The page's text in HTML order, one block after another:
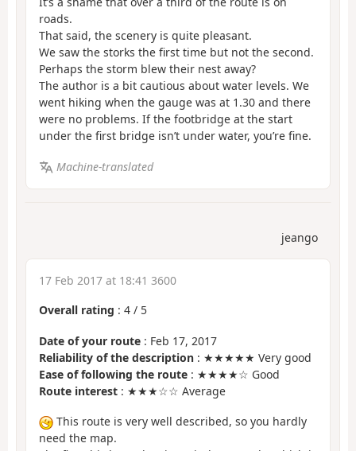
roads.
That said, the scenery is quite pleasant.
We saw the storks the first time but not the second.
Perhaps the storm blew their nest away?
The author is a bit cautious about water levels. We
went hiking when the gauge was at 1.30 and there
were no problems. If the footbridge at the start
under the first bridge isn’t under water, you’re fine.
Machine-translated
jeango
17 Feb 2017 at 18:41 3600
Overall rating : 4 / 5
Date of your route : Feb 17, 2017
Reliability of the description : ★★★★★ Very good
Ease of following the route : ★★★★☆ Good
Route interest : ★★★☆☆ Average
This route is very well described, so you hardly
need the map.